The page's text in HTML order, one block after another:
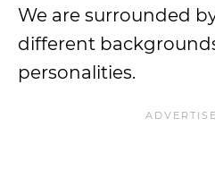
We are surrounded
different
personalities.